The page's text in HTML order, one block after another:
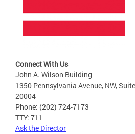
Connect With Us
John A. Wilson Building
1350 Pennsylvania Avenue, NW,
20004
Phone: (202) 724-7173
TTY: 711
Ask the Director